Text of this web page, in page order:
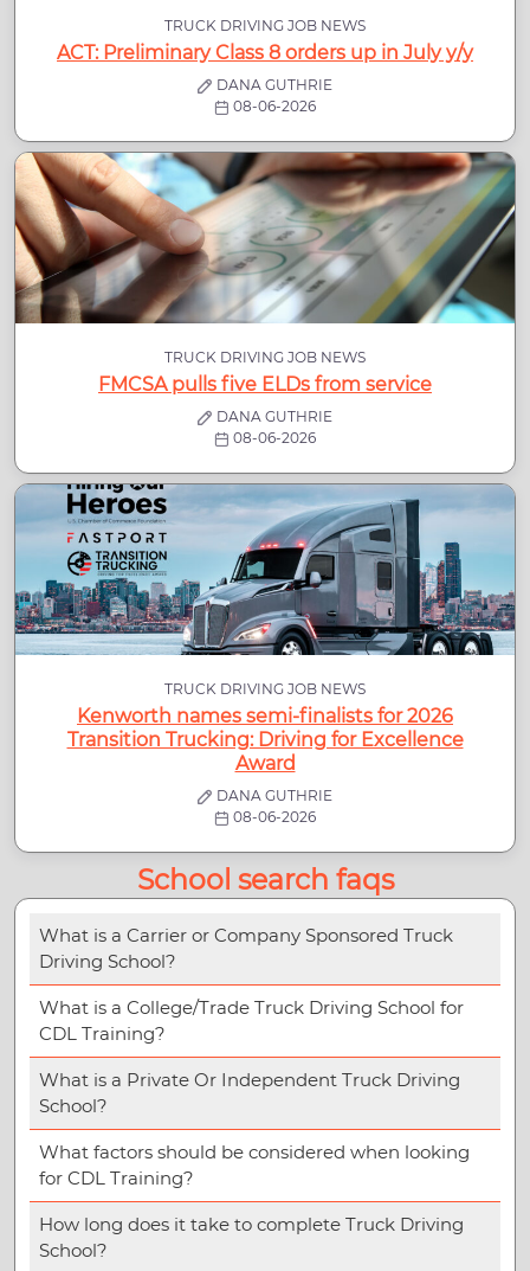
TRUCK DRIVING JOB NEWS
ACT: Preliminary Class 8 orders up in July y/y
DANA GUTHRIE
08-06-2026
TRUCK DRIVING JOB NEWS
FMCSA pulls five ELDs from service
DANA GUTHRIE
08-06-2026
TRUCK DRIVING JOB NEWS
Kenworth names semi-finalists for 2026
Transition Trucking: Driving for Excellence
Award
DANA GUTHRIE
08-06-2026
School search faqs
What is a Carrier or Company Sponsored Truck
Driving School?
What is a College/Trade Truck Driving School for
CDL Training?
What is a Private Or Independent Truck Driving
School?
What factors should be considered when looking
for CDL Training?
How long does it take to complete Truck Driving
School?